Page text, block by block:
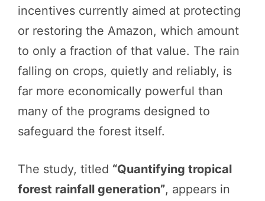
incentives currently aimed at protecting
or restoring the Amazon, which amount
to only a fraction of that value. The rain
falling on crops, quietly and reliably, is
far more economically powerful than
many of the programs designed to
safeguard the forest itself.
The study, titled “Quantifying tropical
forest rainfall generation”, appears in